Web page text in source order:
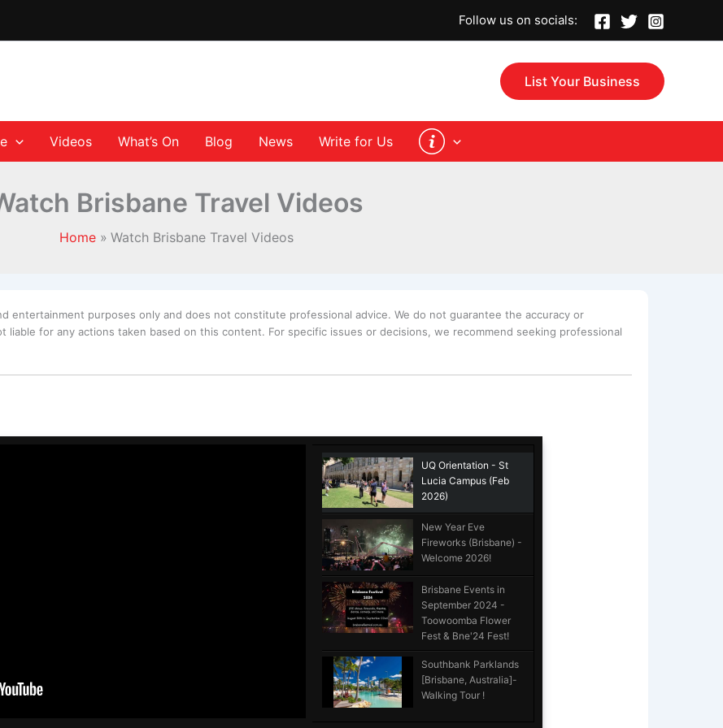
Follow us on socials:
List Your Business
Videos What’s On Blog News Write for Us
Brisbane Travel Videos
Home Watch Brisbane Travel Videos
entertainment purposes only and does not constitute professional advice. We do not guarantee the accuracy or
liable for any actions taken based on this content. For specific issues or decisions, we recommend seeking professional
UQ Orientation - St
Lucia Campus (Feb
2026)
New Year Eve
Fireworks (Brisbane) -
Welcome 2026!
Brisbane Events in
September 2024 -
Toowoomba Flower
Fest & Bne'24 Fest!
Southbank Parklands
[Brisbane, Australia]-
Walking Tour !